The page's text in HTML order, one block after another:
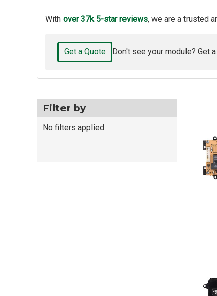
With over 37k 5-star reviews, we are a trusted
Get a Quote Don't see your module? Get
Filter by
No filters applied